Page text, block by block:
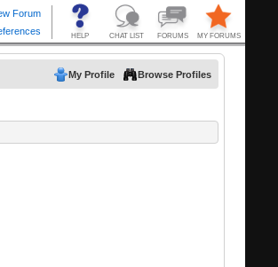
My Profile Browse Profiles